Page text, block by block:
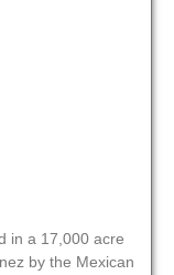
in a 17,000 acre
by the Mexican